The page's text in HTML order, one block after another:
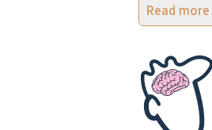
Read more